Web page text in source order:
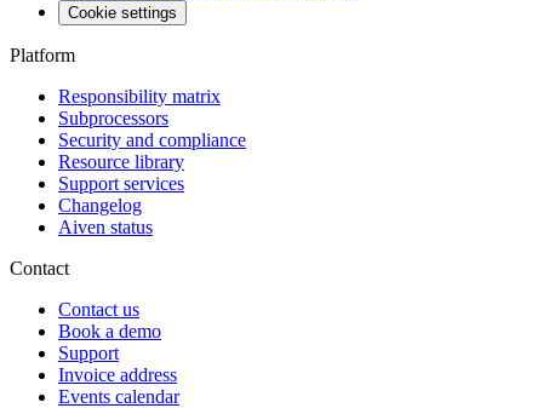
Cookie settings
Platform
Responsibility matrix
Subprocessors
Security and compliance
Resource library
Support services
Changelog
Aiven status
Contact
Contact us
Book a demo
Support
Invoice address
Events calendar